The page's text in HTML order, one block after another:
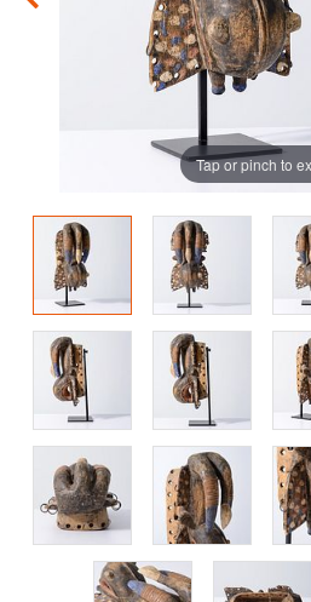
Tap or pinch to